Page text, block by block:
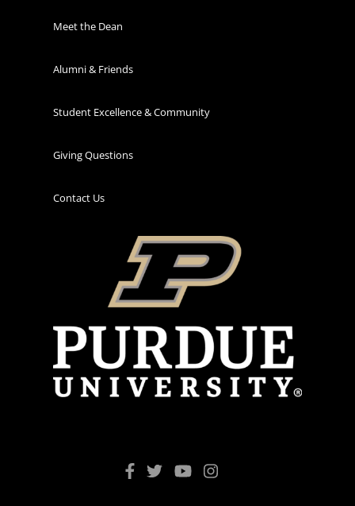
Meet the Dean
Alumni & Friends
Student Excellence & Community
Giving Questions
Contact Us